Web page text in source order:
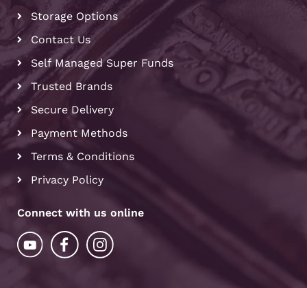
Storage Options
Contact Us
Self Managed Super Funds
Trusted Brands
Secure Delivery
Payment Methods
Terms & Conditions
Privacy Policy
Connect with us online